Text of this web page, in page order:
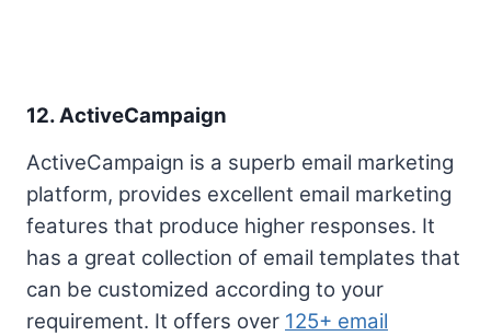
12. ActiveCampaign
ActiveCampaign is a superb email marketing
platform, provides excellent email marketing
features that produce higher responses. It
has a great collection of email templates that
can be customized according to your
requirement. It offers over 125+ email